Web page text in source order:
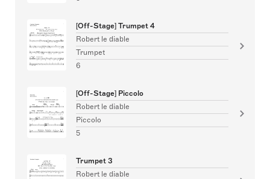
[Off-Stage] Trumpet 4
Robert le diable
Trumpet
6
[Off-Stage] Piccolo
Robert le diable
Piccolo
5
Trumpet 3
Robert le diable